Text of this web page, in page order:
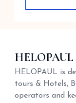
HELOPAUL
HELOPAUL is
tours & Hotels,
operators and